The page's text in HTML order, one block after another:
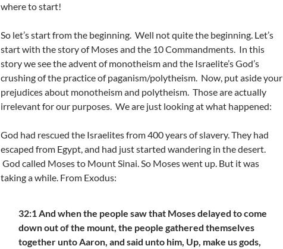
where to start!
So let’s start from the beginning. Well not quite the beginning. Let’s
start with the story of Moses and the 10 Commandments. In this
story we see the advent of monotheism and the Israelite’s God’s
crushing of the practice of paganism/polytheism. Now, put aside your
prejudices about monotheism and polytheism. Those are actually
irrelevant for our purposes. We are just looking at what happened:
God had rescued the Israelites from 400 years of slavery. They had
escaped from Egypt, and had just started wandering in the desert.
God called Moses to Mount Sinai. So Moses went up. But it was
taking a while. From Exodus:
32:1 And when the people saw that Moses delayed to come
down out of the mount, the people gathered themselves
together unto Aaron, and said unto him, Up, make us gods,